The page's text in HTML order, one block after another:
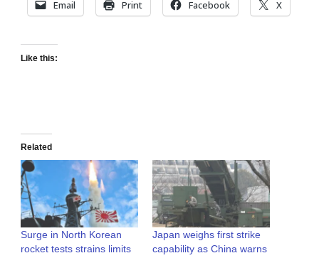
Email Print Facebook X
Like this:
Related
Surge in North Korean
rocket tests strains limits
Japan weighs first strike
capability as China warns